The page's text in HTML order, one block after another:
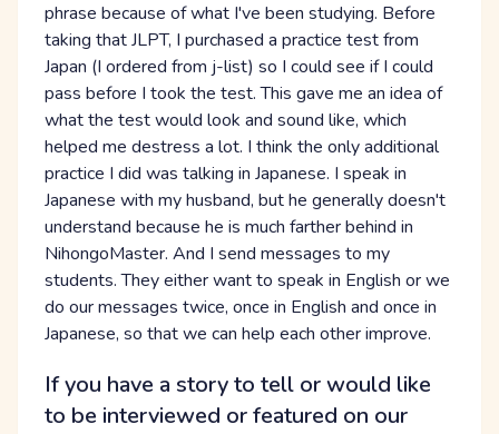
phrase because of what I've been studying. Before
taking that JLPT, I purchased a practice test from
Japan (I ordered from j-list) so I could see if I could
pass before I took the test. This gave me an idea of
what the test would look and sound like, which
helped me destress a lot. I think the only additional
practice I did was talking in Japanese. I speak in
Japanese with my husband, but he generally doesn't
understand because he is much farther behind in
NihongoMaster. And I send messages to my
students. They either want to speak in English or we
do our messages twice, once in English and once in
Japanese, so that we can help each other improve.
If you have a story to tell or would like
to be interviewed or featured on our